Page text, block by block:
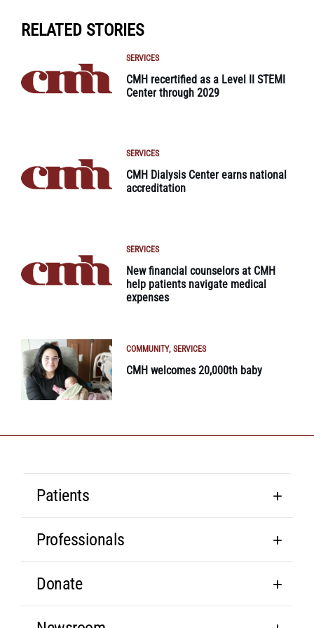
RELATED STORIES
SERVICES
CMH recertified as a Level II STEMI
Center through 2029
SERVICES
CMH Dialysis Center earns national
accreditation
SERVICES
New financial counselors at CMH
help patients navigate medical
expenses
COMMUNITY SERVICES
CMH welcomes 20,000th baby
Patients
Professionals
Donate